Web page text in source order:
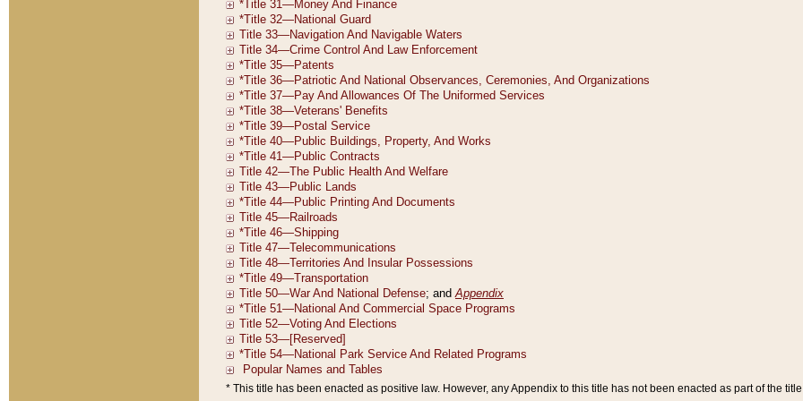
* This title has been enacted as positive law. However, any Appendix to this title has not been enacted as part of the